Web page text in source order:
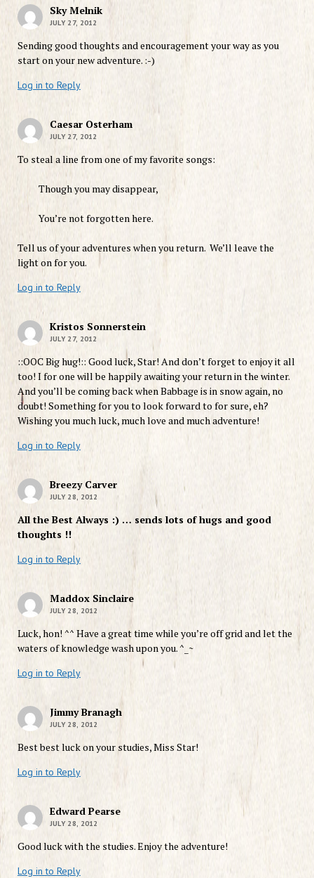
Sky Melnik
JULY 27, 2012
Sending good thoughts and encouragement your way as you
start on your new adventure. :-)
Log in to Reply
Caesar Osterham
JULY 27, 2012
To steal a line from one of my favorite songs:
Though you may disappear,
You’re not forgotten here.
Tell us of your adventures when you return. We’ll leave the
light on for you.
Log in to Reply
Kristos Sonnerstein
JULY 27, 2012
::OOC Big hug!:: Good luck, Star! And don’t forget to enjoy it all
too! I for one will be happily awaiting your return in the winter.
And you’ll be coming back when Babbage is in snow again, no
doubt! Something for you to look forward to for sure, eh?
Wishing you much luck, much love and much adventure!
Log in to Reply
Breezy Carver
JULY 28, 2012
All the Best Always :) … sends lots of hugs and good
thoughts !!
Log in to Reply
Maddox Sinclaire
JULY 28, 2012
Luck, hon! ^^ Have a great time while you’re off grid and let the
waters of knowledge wash upon you. ^_~
Log in to Reply
Jimmy Branagh
JULY 28, 2012
Best best luck on your studies, Miss Star!
Log in to Reply
Edward Pearse
JULY 28, 2012
Good luck with the studies. Enjoy the adventure!
Log in to Reply